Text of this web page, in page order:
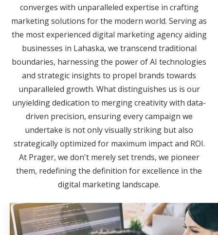
converges with unparalleled expertise in crafting
marketing solutions for the modern world. Serving as
the most experienced digital marketing agency aiding
businesses in Lahaska, we transcend traditional
boundaries, harnessing the power of AI technologies
and strategic insights to propel brands towards
unparalleled growth. What distinguishes us is our
unyielding dedication to merging creativity with data-
driven precision, ensuring every campaign we
undertake is not only visually striking but also
strategically optimized for maximum impact and ROI.
At Prager, we don't merely set trends, we pioneer
them, redefining the definition for excellence in the
digital marketing landscape.